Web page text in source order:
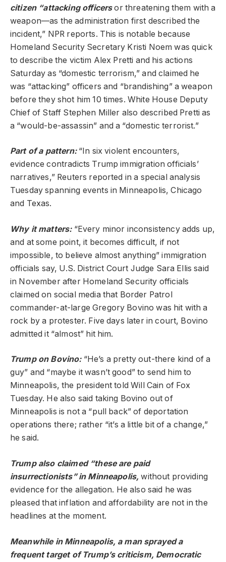
citizen “attacking officersor threatening them with a
weapon—as the administration first described the
incident,” NPR reports. This is notable because
Homeland Security Secretary Kristi Noem was quick
to describe the victim Alex Pretti and his actions
Saturday as “domestic terrorism,” and claimed he
was “attacking” officers and “brandishing” a weapon
before they shot him 10 times. White House Deputy
Chief of Staff Stephen Miller also described Pretti as
a “would-be-assassin” and a “domestic terrorist.”
Part of a pattern:“In six violent encounters,
evidence contradicts Trump immigration officials’
narratives,” Reuters reported in a special analysis
Tuesday spanning events in Minneapolis, Chicago
and Texas.
Why it matters:“Every minor inconsistency adds up,
and at some point, it becomes difficult, if not
impossible, to believe almost anything” immigration
officials say, U.S. District Court Judge Sara Ellis said
in November after Homeland Security officials
claimed on social media that Border Patrol
commander-at-large Gregory Bovino was hit with a
rock by a protester. Five days later in court, Bovino
admitted it “almost” hit him.
Trump on Bovino:“He’s a pretty out-there kind of a
guy” and “maybe it wasn’t good” to send him to
Minneapolis, the president told Will Cain of Fox
Tuesday. He also said taking Bovino out of
Minneapolis is not a “pull back” of deportation
operations there; rather “it’s a little bit of a change,”
he said.
Trump also claimed “these are paid
insurrectionists” in Minneapolis, without providing
evidence for the allegation. He also said he was
pleased that inflation and affordability are not in the
headlines at the moment.
Meanwhile in Minneapolis, a man sprayed a
frequent target of Trump’s criticism, Democratic